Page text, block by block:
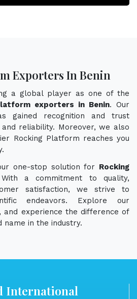
Exporters In Benin
a global player as one of the
exporters in Benin. Our
gained recognition and trust
reliability. Moreover, we also
Rocking Platform reaches you
one-stop solution for Rocking
a commitment to quality,
satisfaction, we strive to
endeavors. Explore our
and experience the difference of
in the industry.
International